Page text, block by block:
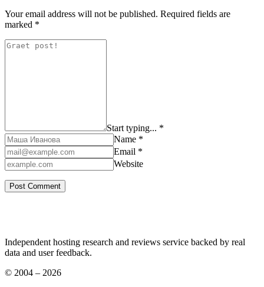
Your email address will not be published. Required fields are
marked *
Start typing... *
Name *
Email *
Website
Independent hosting research and reviews service backed by real
data and user feedback.
© 2004 – 2026